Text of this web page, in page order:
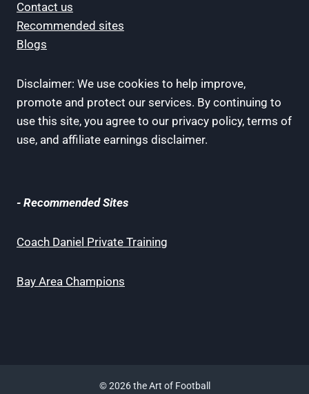
Contact us
Recommended sites
Blogs
Disclaimer: We use cookies to help improve,
promote and protect our services. By continuing to
use this site, you agree to our privacy policy, terms of
use, and affiliate earnings disclaimer.
- Recommended Sites
Coach Daniel Private Training
Bay Area Champions
© 2026 the Art of Football